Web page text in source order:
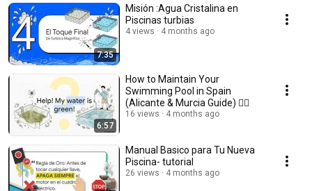
7:35
Misión :Agua Cristalina en
Piscinas turbias
4 views 4 months ago
6:57
How to Maintain Your
Swimming Pool in Spain
(Alicante & Murcia Guide) 🏊‍♂️
16 views 4 months ago
Manual Basico para Tu Nueva
Piscina- tutorial
26 views 4 months ago